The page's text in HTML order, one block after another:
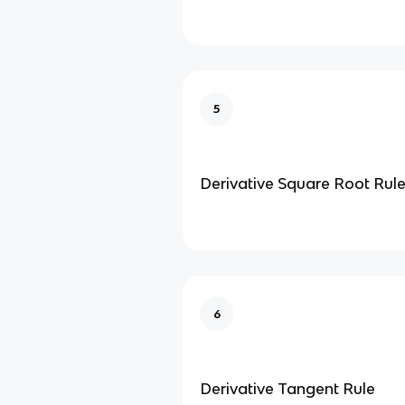
5
Derivative Square Root Rule
6
Derivative Tangent Rule